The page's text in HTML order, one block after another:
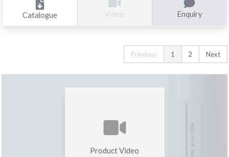
Catalogue Video Enquiry
Previous 1 2 Next
Product Video